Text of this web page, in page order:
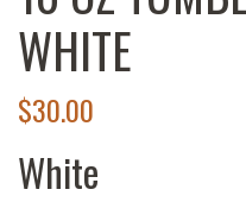
WHITE
$30.00
White